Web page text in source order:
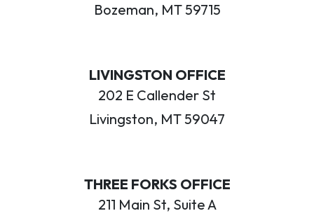
Bozeman, MT 59715
LIVINGSTON OFFICE
202 E Callender St
Livingston, MT 59047
THREE FORKS OFFICE
211 Main St, Suite A